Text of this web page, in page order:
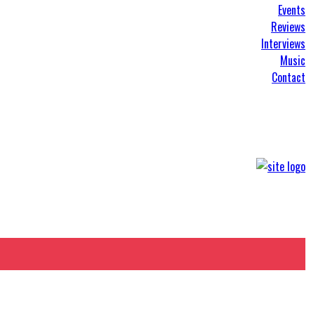
Events
Reviews
Interviews
Music
Contact